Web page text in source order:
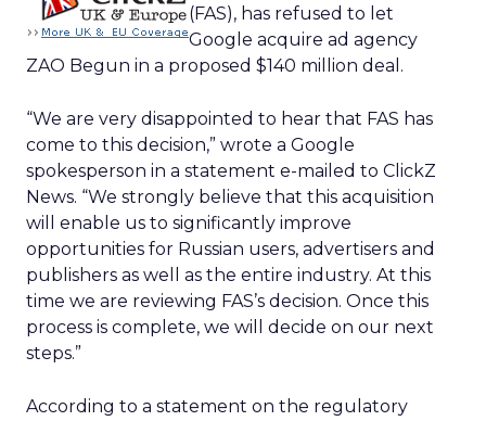
(FAS), has refused to let
Google acquire ad agency
ZAO Begun in a proposed $140 million deal.
“We are very disappointed to hear that FAS has
come to this decision,” wrote a Google
spokesperson in a statement e-mailed to ClickZ
News. “We strongly believe that this acquisition
will enable us to significantly improve
opportunities for Russian users, advertisers and
publishers as well as the entire industry. At this
time we are reviewing FAS’s decision. Once this
process is complete, we will decide on our next
steps.”
According to a statement on the regulatory